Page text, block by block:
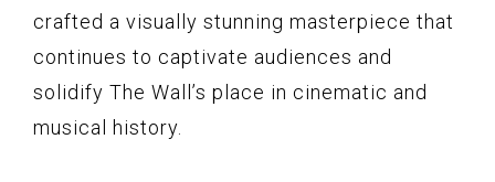
crafted a visually stunning masterpiece that
continues to captivate audiences and
solidify The Wall’s place in cinematic and
musical history.